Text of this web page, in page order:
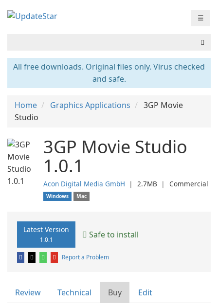
☰
All free downloads. Original files only. Virus checked
and safe.
Home Graphics Applications
3GP Movie
Studio
3GP Movie Studio
1.0.1
Acon Digital Media GmbH ❘ 2.7MB ❘ Commercial
Windows Mac
Latest Version
1.0.1 Safe to install
Report a Problem
Review Technical Buy Edit